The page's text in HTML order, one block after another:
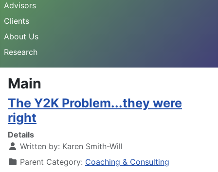
Advisors
Clients
About Us
Research
Main
The Y2K Problem...they were
right
Details
Written by: Karen Smith-Will
Parent Category: Coaching & Consulting